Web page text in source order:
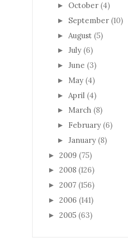
► October (4)
► September (10)
► August (5)
► July (6)
► June (3)
► May (4)
► April (4)
► March (8)
► February (6)
► January (8)
► 2009 (75)
► 2008 (126)
► 2007 (156)
► 2006 (141)
► 2005 (63)